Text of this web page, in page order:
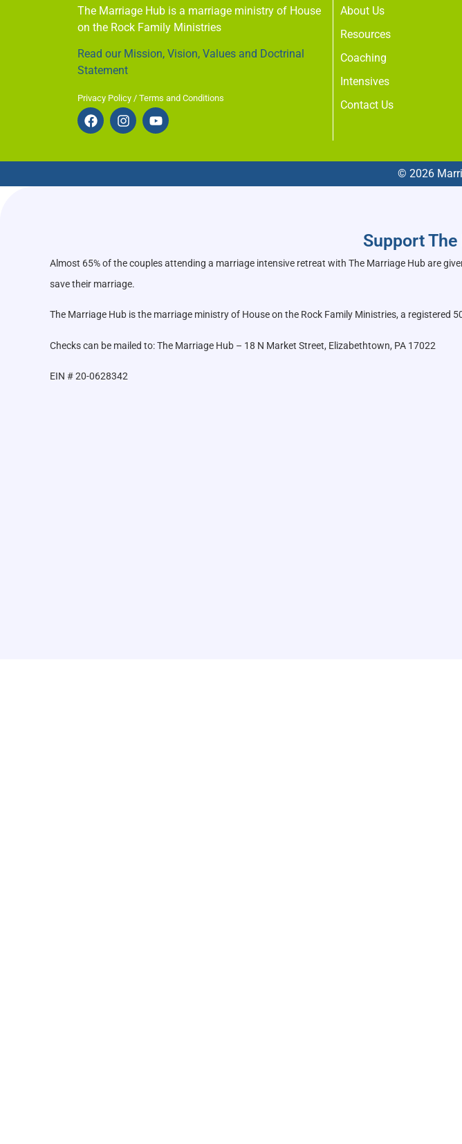
The Marriage Hub is a marriage ministry of House
on the Rock Family Ministries
Read our Mission, Vision, Values and Doctrinal
Statement
Privacy Policy / Terms and Conditions
About Us
Resources
Coaching
Intensives
Contact Us
© 2026
Support
Almost 65% of the couples attending a marriage intensive retreat with The Marriage Hub are
save their marriage.
The Marriage Hub is the marriage ministry of House on the Rock Family Ministries, a registered
Checks can be mailed to: The Marriage Hub – 18 N Market Street, Elizabethtown, PA 17022
EIN # 20-0628342